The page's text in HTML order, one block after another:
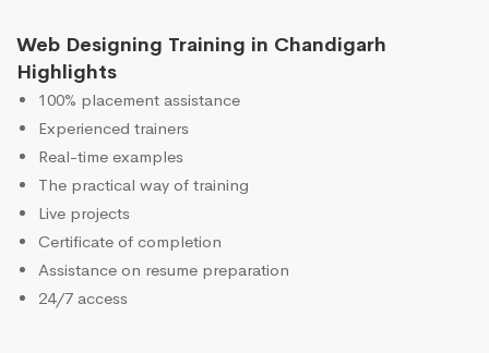
Web Designing Training in Chandigarh
Highlights
100% placement assistance
Experienced trainers
Real-time examples
The practical way of training
Live projects
Certificate of completion
Assistance on resume preparation
24/7 access